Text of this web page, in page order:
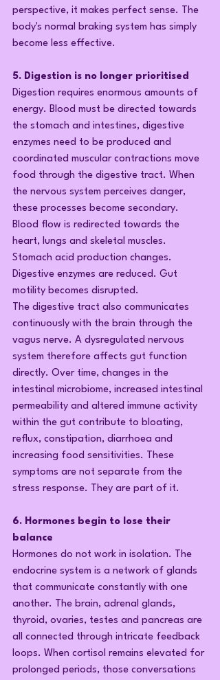
perspective, it makes perfect sense. The
body's normal braking system has simply
become less effective.
5. Digestion is no longer prioritised
Digestion requires enormous amounts of
energy. Blood must be directed towards
the stomach and intestines, digestive
enzymes need to be produced and
coordinated muscular contractions move
food through the digestive tract. When
the nervous system perceives danger,
these processes become secondary.
Blood flow is redirected towards the
heart, lungs and skeletal muscles.
Stomach acid production changes.
Digestive enzymes are reduced. Gut
motility becomes disrupted.
The digestive tract also communicates
continuously with the brain through the
vagus nerve. A dysregulated nervous
system therefore affects gut function
directly. Over time, changes in the
intestinal microbiome, increased intestinal
permeability and altered immune activity
within the gut contribute to bloating,
reflux, constipation, diarrhoea and
increasing food sensitivities. These
symptoms are not separate from the
stress response. They are part of it.
6. Hormones begin to lose their
balance
Hormones do not work in isolation. The
endocrine system is a network of glands
that communicate constantly with one
another. The brain, adrenal glands,
thyroid, ovaries, testes and pancreas are
all connected through intricate feedback
loops. When cortisol remains elevated for
prolonged periods, those conversations